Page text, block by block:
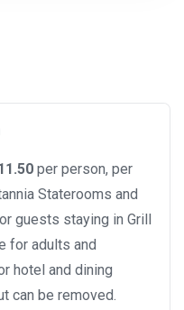
per person, per
Staterooms and
guests staying in Grill
for adults and
hotel and dining
can be removed.